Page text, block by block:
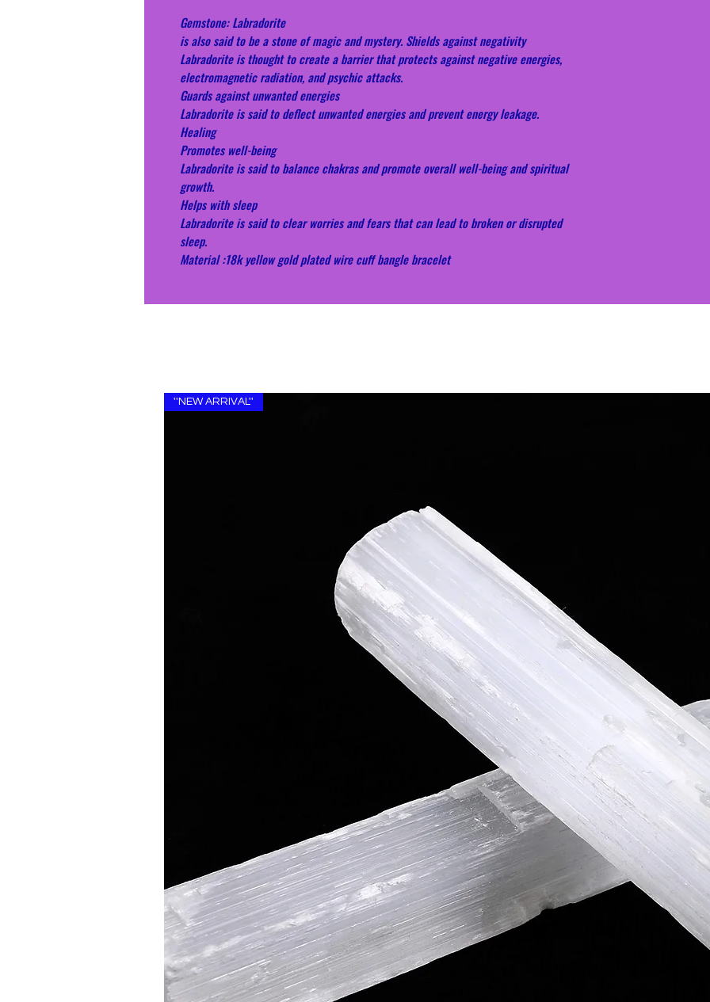
Gemstone: Labradorite
is also said to be a stone of magic and mystery. Shields against negativity
Labradorite is thought to create a barrier that protects against negative energies,
electromagnetic radiation, and psychic attacks.
Guards against unwanted energies
Labradorite is said to deflect unwanted energies and prevent energy leakage.
Healing
Promotes well-being
Labradorite is said to balance chakras and promote overall well-being and spiritual
growth.
Helps with sleep
Labradorite is said to clear worries and fears that can lead to broken or disrupted
sleep.
Material :18k yellow gold plated wire cuff bangle bracelet
''NEW ARRIVAL''